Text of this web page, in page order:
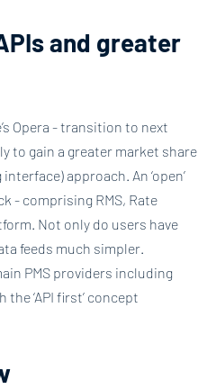
and greater
Opera - transition to next
to gain a greater market share
approach. An ‘open’
- comprising RMS, Rate
Not only do users have
feeds much simpler.
PMS providers including
‘API first’ concept